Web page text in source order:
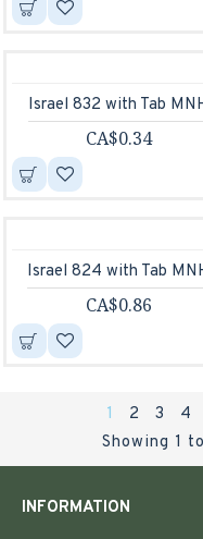
Israel 832 with Tab
CA$0.34
Israel 824 with Tab
CA$0.86
1 2 3 4
Showing 1
INFORMATION